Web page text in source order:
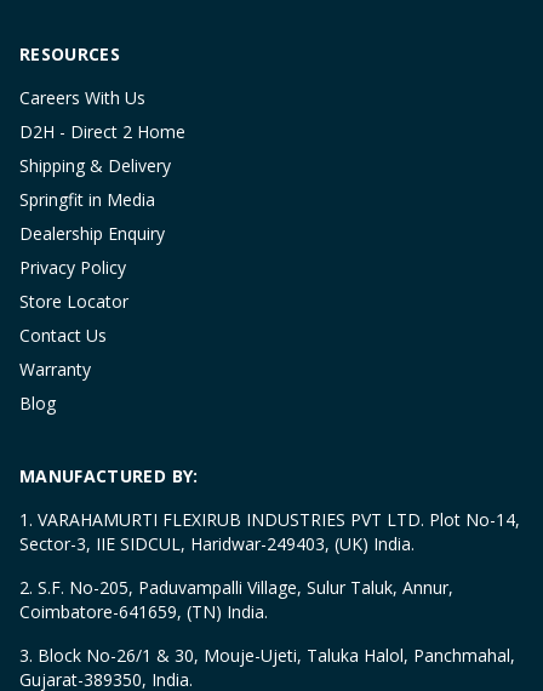
RESOURCES
Careers With Us
D2H - Direct 2 Home
Shipping & Delivery
Springfit in Media
Dealership Enquiry
Privacy Policy
Store Locator
Contact Us
Warranty
Blog
MANUFACTURED BY:
1. VARAHAMURTI FLEXIRUB INDUSTRIES PVT LTD. Plot No-14,
Sector-3, IIE SIDCUL, Haridwar-249403, (UK) India.
2. S.F. No-205, Paduvampalli Village, Sulur Taluk, Annur,
Coimbatore-641659, (TN) India.
3. Block No-26/1 & 30, Mouje-Ujeti, Taluka Halol, Panchmahal,
Gujarat-389350, India.